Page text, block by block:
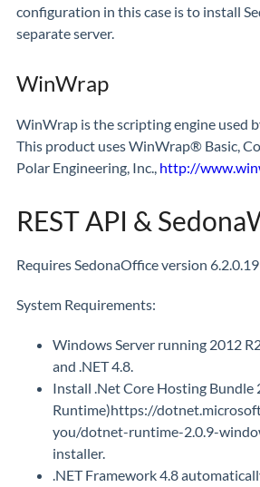
configuration in this case is to install
separate server.
WinWrap
WinWrap is the scripting engine used
This product uses WinWrap® Basic,
Polar Engineering, Inc., http://
REST API &
Requires SedonaOffice version
System Requirements:
Windows Server running 2012
and .NET 4.8.
Install .Net Core Hosting Bundle
Runtime)https://
you/dotnet-runtime-2.0.9-
installer.
.NET Framework 4.8